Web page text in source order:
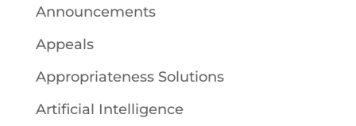
Announcements
Appeals
Appropriateness Solutions
Artificial Intelligence